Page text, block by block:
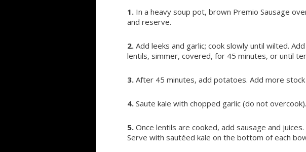
1.In a heavy soup pot, brown Premio Sausage
and reserve.
2.Add leeks and garlic; cook slowly until wilted.
lentils, simmer, covered, for 45 minutes, or until
3.After 45 minutes, add potatoes. Add more stock
4.Saute kale with chopped garlic (do not
5.Once lentils are cooked, add sausage and
Serve with sautéed kale on the bottom of each